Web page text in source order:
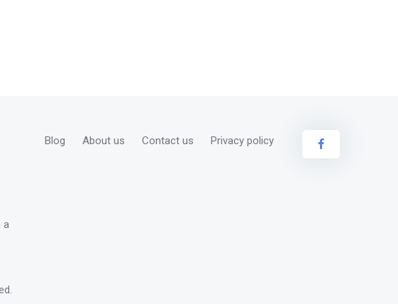
a
Blog About us Contact us Privacy policy